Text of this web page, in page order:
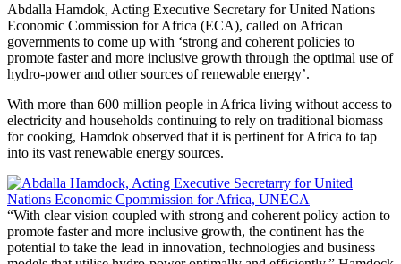
Abdalla Hamdok, Acting Executive Secretary for United Nations
Economic Commission for Africa (ECA), called on African
governments to come up with ‘strong and coherent policies to
promote faster and more inclusive growth through the optimal use of
hydro-power and other sources of renewable energy’.
With more than 600 million people in Africa living without access to
electricity and households continuing to rely on traditional biomass
for cooking, Hamdok observed that it is pertinent for Africa to tap
into its vast renewable energy sources.
“With clear vision coupled with strong and coherent policy action to
promote faster and more inclusive growth, the continent has the
potential to take the lead in innovation, technologies and business